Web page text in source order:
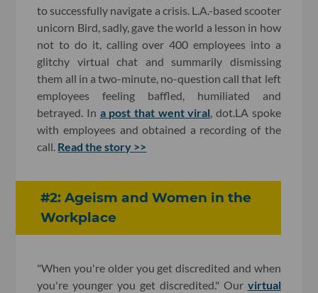
to successfully navigate a crisis. L.A.-based scooter
unicorn Bird, sadly, gave the world a lesson in how
not to do it, calling over 400 employees into a
glitchy virtual chat and summarily dismissing
them all in a two-minute, no-question call that left
employees feeling baffled, humiliated and
betrayed. In a post that went viral, dot.LA spoke
with employees and obtained a recording of the
call. Read the story >>
#2: Ageism and Women in the
Workplace
"When you're older you get discredited and when
you're younger you get discredited." Our virtual